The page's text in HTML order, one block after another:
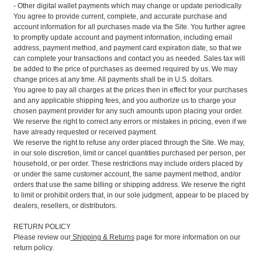
- Other digital wallet payments which may change or update periodically
You agree to provide current, complete, and accurate purchase and
account information for all purchases made via the Site. You further agree
to promptly update account and payment information, including email
address, payment method, and payment card expiration date, so that we
can complete your transactions and contact you as needed. Sales tax will
be added to the price of purchases as deemed required by us. We may
change prices at any time. All payments shall be in U.S. dollars.
You agree to pay all charges at the prices then in effect for your purchases
and any applicable shipping fees, and you authorize us to charge your
chosen payment provider for any such amounts upon placing your order.
We reserve the right to correct any errors or mistakes in pricing, even if we
have already requested or received payment.
We reserve the right to refuse any order placed through the Site. We may,
in our sole discretion, limit or cancel quantities purchased per person, per
household, or per order. These restrictions may include orders placed by
or under the same customer account, the same payment method, and/or
orders that use the same billing or shipping address. We reserve the right
to limit or prohibit orders that, in our sole judgment, appear to be placed by
dealers, resellers, or distributors.
RETURN POLICY
Please review ourShipping & Returnspage for more information on our
return policy.